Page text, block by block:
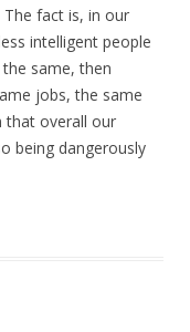
fact is, in our
intelligent people
same, then
jobs, the same
that overall our
being dangerously